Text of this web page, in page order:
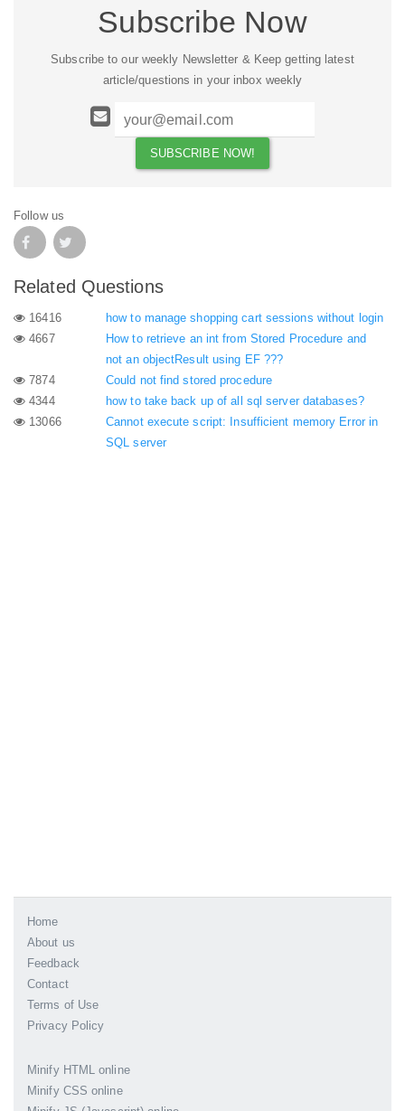
Subscribe Now
Subscribe to our weekly Newsletter & Keep getting latest
article/questions in your inbox weekly
Follow us
Related Questions
16416
how to manage shopping cart sessions without login
4667
How to retrieve an int from Stored Procedure and
not an objectResult using EF ???
7874
Could not find stored procedure
4344
how to take back up of all sql server databases?
13066
Cannot execute script: Insufficient memory Error in
SQL server
Home
About us
Feedback
Contact
Terms of Use
Privacy Policy
Minify HTML online
Minify CSS online